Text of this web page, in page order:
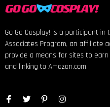
Go Go Cosplay! is a participant in
Associates Program, an affiliate
provide a means for sites to
and linking to Amazon.com